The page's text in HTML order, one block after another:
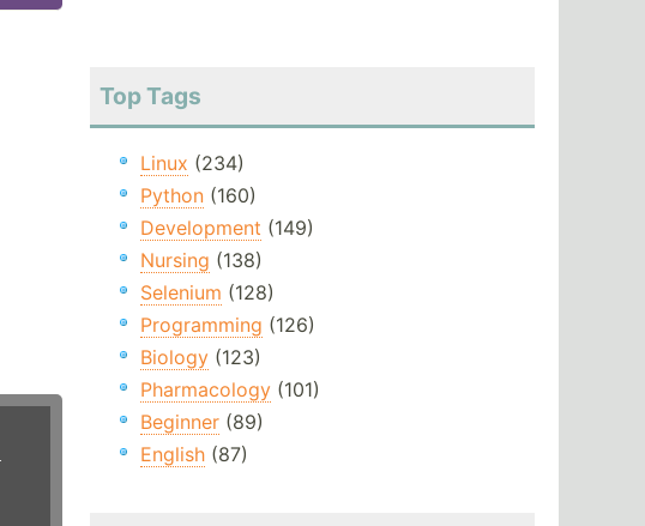
Top Tags
Linux (234)
Python(160)
Development (149)
Nursing (138)
Selenium (128)
Programming (126)
Biology(123)
Pharmacology(101)
Beginner(89)
English(87)